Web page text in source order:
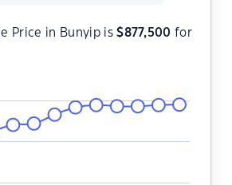
Price in Bunyip is$877,500 for